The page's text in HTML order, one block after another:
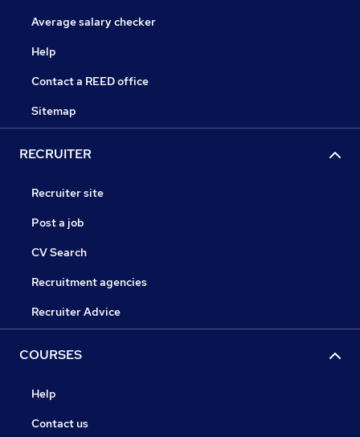
Average salary checker
Help
Contact a REED office
Sitemap
RECRUITER
Recruiter site
Post a job
CV Search
Recruitment agencies
Recruiter Advice
COURSES
Help
Contact us